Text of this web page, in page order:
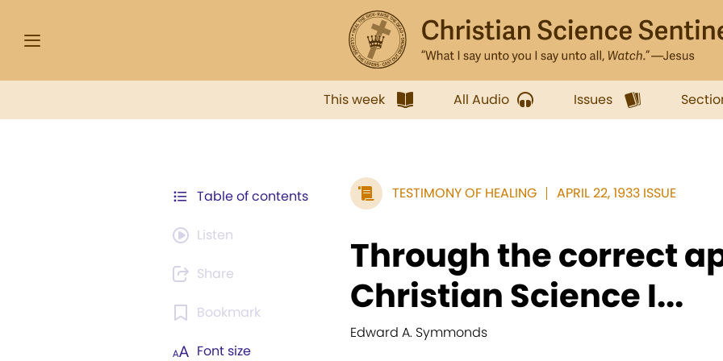
This week All Audio Issues
Table of contents
Listen
Share
Bookmark
Font size
TESTIMONY OF HEALING APRIL 22, 1933 ISSUE
Through the correct
Christian Science I...
Edward A. Symmonds